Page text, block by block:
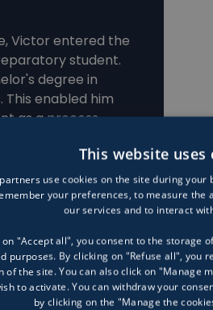
Victor entered the
student.
degree in
enabled him
as a process
This website uses
partners use cookies on the site during
your preferences, to measure the
our services and to interact
on "Accept all", you consent to the storage
purposes. By clicking on "Refuse all", you
of the site. You can also click on "Manage
to activate. You can withdraw your
by clicking on the "Manage the